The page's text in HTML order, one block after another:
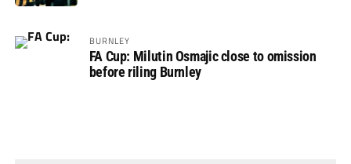
BURNLEY
FA Cup: Milutin Osmajic close to omission
before riling Burnley